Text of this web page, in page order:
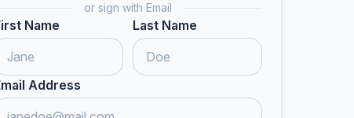
or sign with Email
Name Last Name
Address